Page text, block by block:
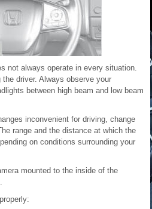
not always operate in every situation.
driver. Always observe your
between high beam and low beam
inconvenient for driving, change
range and the distance at which the
on conditions surrounding your
mounted to the inside of the